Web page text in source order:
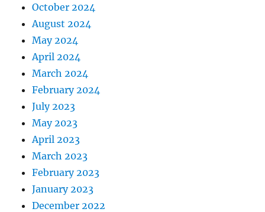
October 2024
August 2024
May 2024
April 2024
March 2024
February 2024
July 2023
May 2023
April 2023
March 2023
February 2023
January 2023
December 2022